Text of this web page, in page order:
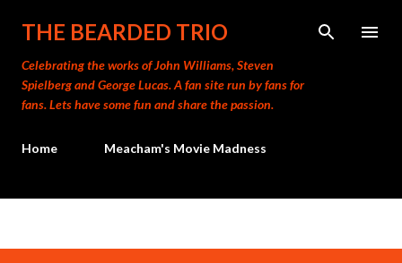
Skip to main content
THE BEARDED TRIO
Celebrating the works of John Williams, Steven
Spielberg and George Lucas. A fan site run by fans for
fans. Lets have some fun and share the passion.
Home Meacham's Movie Madness